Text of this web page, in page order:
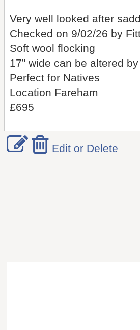
Very well looked after
Checked on 9/02/26 by
Soft wool flocking
17” wide can be altered
Perfect for Natives
Location Fareham
£695
Edit or Delete